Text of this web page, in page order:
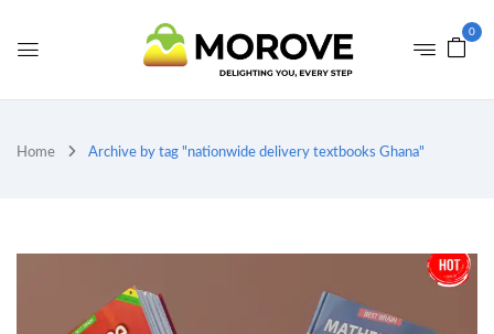
0
Home Archive by tag "nationwide delivery textbooks Ghana"